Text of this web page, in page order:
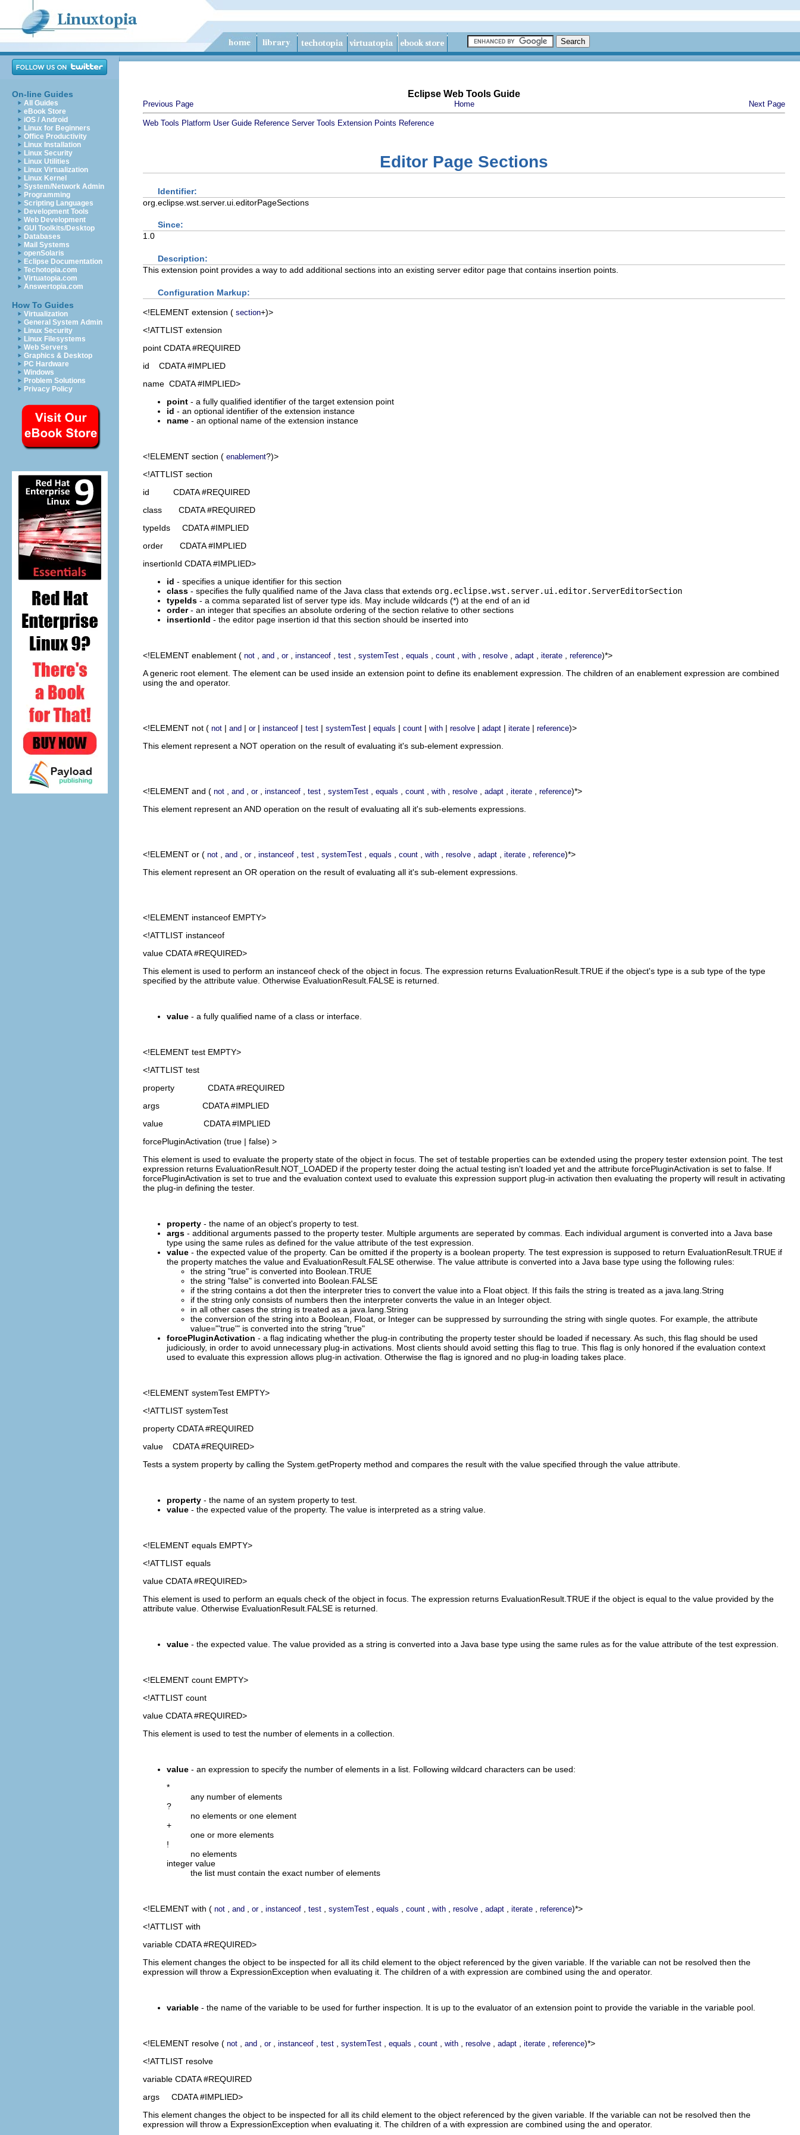
On-line Guides
All Guides
eBook Store
iOS / Android
Linux for Beginners
Office Productivity
Linux Installation
Linux Security
Linux Utilities
Linux Virtualization
Linux Kernel
System/Network Admin
Programming
Scripting Languages
Development Tools
Web Development
GUI Toolkits/Desktop
Databases
Mail Systems
openSolaris
Eclipse Documentation
Techotopia.com
Virtuatopia.com
Answertopia.com
How To Guides
Virtualization
General System Admin
Linux Security
Linux Filesystems
Web Servers
Graphics & Desktop
PC Hardware
Windows
Problem Solutions
Privacy Policy
Eclipse Web Tools Guide
Previous Page Home Next Page
Web Tools Platform User Guide Reference Server Tools Extension Points Reference
Editor Page Sections
Identifier:
org.eclipse.wst.server.ui.editorPageSections
Since:
1.0
Description:
This extension point provides a way to add additional sections into an existing server editor page that contains insertion points.
Configuration Markup:
<!ELEMENT extension ( section+)>
<!ATTLIST extension
point CDATA #REQUIRED
id CDATA #IMPLIED
name CDATA #IMPLIED>
point - a fully qualified identifier of the target extension point
id - an optional identifier of the extension instance
name - an optional name of the extension instance
<!ELEMENT section ( enablement?)>
<!ATTLIST section
id CDATA #REQUIRED
class CDATA #REQUIRED
typeIds CDATA #IMPLIED
order CDATA #IMPLIED
insertionId CDATA #IMPLIED>
id - specifies a unique identifier for this section
class - specifies the fully qualified name of the Java class that extends org.eclipse.wst.server.ui.editor.ServerEditorSection
typeIds - a comma separated list of server type ids. May include wildcards (*) at the end of an id
order- an integer that specifies an absolute ordering of the section relative to other sections
insertionId - the editor page insertion id that this section should be inserted into
<!ELEMENT enablement ( not and or, instanceof test systemTest equals count with resolve adapt iterate reference)*>
A generic root element. The element can be used inside an extension point to define its enablement expression. The children of an enablement expression are combined
using the and operator.
<!ELEMENT not ( not | and | or| instanceof | test | systemTest | equals | count | with | resolve | adapt | iterate | reference)>
This element represent a NOT operation on the result of evaluating it's sub-element expression.
<!ELEMENT and ( not and or, instanceof test systemTest equals count with resolve adapt iterate reference)*>
This element represent an AND operation on the result of evaluating all it's sub-elements expressions.
<!ELEMENT or ( not and or, instanceof test systemTest equals count with resolve adapt iterate reference)*>
This element represent an OR operation on the result of evaluating all it's sub-element expressions.
<!ELEMENT instanceof EMPTY>
<!ATTLIST instanceof
value CDATA #REQUIRED>
This element is used to perform an instanceof check of the object in focus. The expression returns EvaluationResult.TRUE if the object's type is a sub type of the type
specified by the attribute value. Otherwise EvaluationResult.FALSE is returned.
value - a fully qualified name of a class or interface.
<!ELEMENT test EMPTY>
<!ATTLIST test
property CDATA #REQUIRED
args CDATA #IMPLIED
value CDATA #IMPLIED
forcePluginActivation (true | false) >
This element is used to evaluate the property state of the object in focus. The set of testable properties can be extended using the propery tester extension point. The test
expression returns EvaluationResult.NOT_LOADED if the property tester doing the actual testing isn't loaded yet and the attribute forcePluginActivation is set to false. If
forcePluginActivation is set to true and the evaluation context used to evaluate this expression support plug-in activation then evaluating the property will result in activating
the plug-in defining the tester.
property - the name of an object's property to test.
args - additional arguments passed to the property tester. Multiple arguments are seperated by commas. Each individual argument is converted into a Java base
type using the same rules as defined for the value attribute of the test expression.
value - the expected value of the property. Can be omitted if the property is a boolean property. The test expression is supposed to return EvaluationResult.TRUE if
the property matches the value and EvaluationResult.FALSE otherwise. The value attribute is converted into a Java base type using the following rules:
the string "true" is converted into Boolean.TRUE
the string "false" is converted into Boolean.FALSE
if the string contains a dot then the interpreter tries to convert the value into a Float object. If this fails the string is treated as a java.lang.String
if the string only consists of numbers then the interpreter converts the value in an Integer object.
in all other cases the string is treated as a java.lang.String
the conversion of the string into a Boolean, Float, or Integer can be suppressed by surrounding the string with single quotes. For example, the attribute
value="'true'" is converted into the string "true"
forcePluginActivation - a flag indicating whether the plug-in contributing the property tester should be loaded if necessary. As such, this flag should be used
judiciously, in order to avoid unnecessary plug-in activations. Most clients should avoid setting this flag to true. This flag is only honored if the evaluation context
used to evaluate this expression allows plug-in activation. Otherwise the flag is ignored and no plug-in loading takes place.
<!ELEMENT systemTest EMPTY>
<!ATTLIST systemTest
property CDATA #REQUIRED
value CDATA #REQUIRED>
Tests a system property by calling the System.getProperty method and compares the result with the value specified through the value attribute.
property - the name of an system property to test.
value - the expected value of the property. The value is interpreted as a string value.
<!ELEMENT equals EMPTY>
<!ATTLIST equals
value CDATA #REQUIRED>
This element is used to perform an equals check of the object in focus. The expression returns EvaluationResult.TRUE if the object is equal to the value provided by the
attribute value. Otherwise EvaluationResult.FALSE is returned.
value - the expected value. The value provided as a string is converted into a Java base type using the same rules as for the value attribute of the test expression.
<!ELEMENT count EMPTY>
<!ATTLIST count
value CDATA #REQUIRED>
This element is used to test the number of elements in a collection.
value - an expression to specify the number of elements in a list. Following wildcard characters can be used:
*
any number of elements
?
no elements or one element
+
one or more elements
!
no elements
integer value
the list must contain the exact number of elements
<!ELEMENT with ( not and or, instanceof test systemTest equals count with resolve adapt iterate reference)*>
<!ATTLIST with
variable CDATA #REQUIRED>
This element changes the object to be inspected for all its child element to the object referenced by the given variable. If the variable can not be resolved then the
expression will throw a ExpressionException when evaluating it. The children of a with expression are combined using the and operator.
variable - the name of the variable to be used for further inspection. It is up to the evaluator of an extension point to provide the variable in the variable pool.
<!ELEMENT resolve ( not and or, instanceof test systemTest equals count with resolve adapt iterate reference)*>
<!ATTLIST resolve
variable CDATA #REQUIRED
args CDATA #IMPLIED>
This element changes the object to be inspected for all its child element to the object referenced by the given variable. If the variable can not be resolved then the
expression will throw a ExpressionException when evaluating it. The children of a with expression are combined using the and operator.